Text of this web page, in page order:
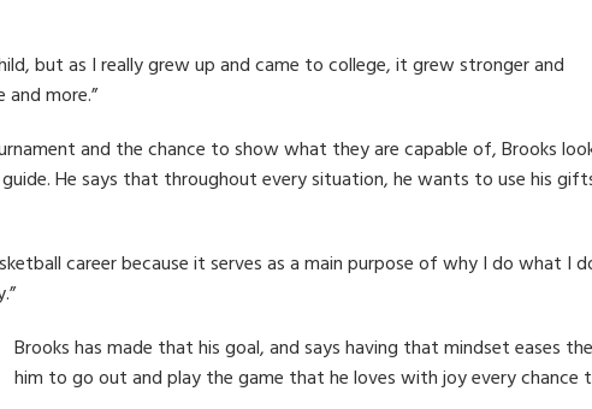
but as I really grew up and came to college, it grew stronger and
more.”
and the chance to show what they are capable of, Brooks
He says that throughout every situation, he wants to use his
career because it serves as a main purpose of why I do what I
Brooks has made that his goal, and says having that mindset eases
him to go out and play the game that he loves with joy every chance